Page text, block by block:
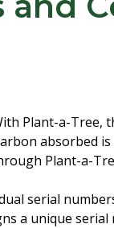
Plant-a-
absorbed
Plant-a-
serial
a unique